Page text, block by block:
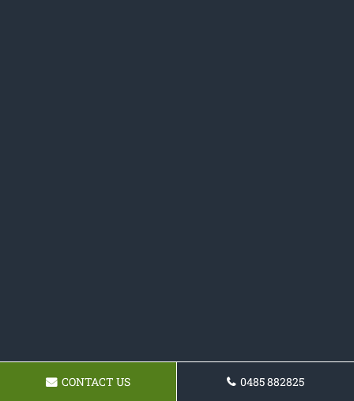
CONTACT US 0485 882825